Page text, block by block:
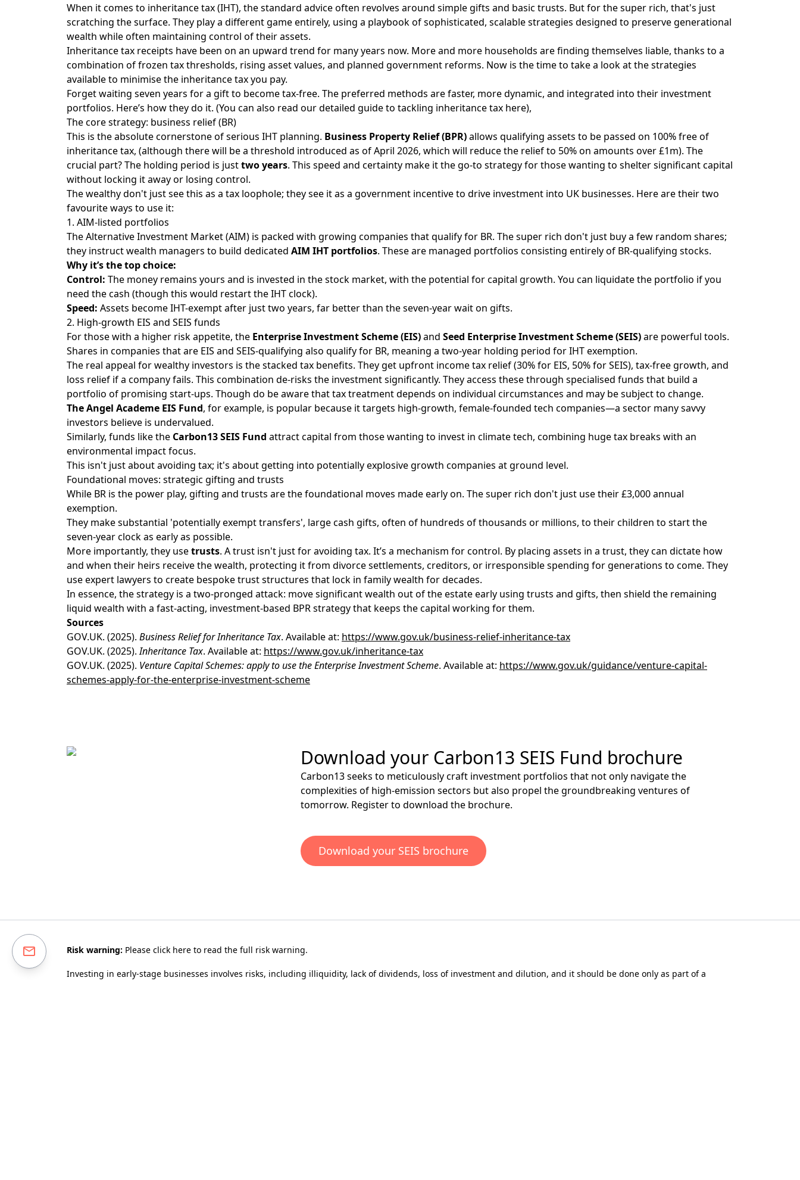
When it comes to inheritance tax (IHT), the standard advice often revolves around simple gifts and basic trusts. But for the super rich, that's just
scratching the surface. They play a different game entirely, using a playbook of sophisticated, scalable strategies designed to preserve generational
wealth while often maintaining control of their assets.
Inheritance tax receipts have been on an upward trend for many years now. More and more households are finding themselves liable, thanks to a
combination of frozen tax thresholds, rising asset values, and planned government reforms. Now is the time to take a look at the strategies
available to minimise the inheritance tax you pay.
Forget waiting seven years for a gift to become tax-free. The preferred methods are faster, more dynamic, and integrated into their investment
portfolios. Here’s how they do it. (You can also read ourdetailed guide to tackling inheritance tax here),
The core strategy: business relief (BR)
This is the absolute cornerstone of serious IHT planning. Business Property Relief (BPR)allows qualifying assets to be passed on 100% free of
inheritance tax, (although there will be a threshold introduced as of April 2026, which will reduce the relief to 50% on amounts over £1m). The
crucial part? The holding period is justtwo years. This speed and certainty make it the go-to strategy for those wanting to shelter significant capital
without locking it away or losing control.
The wealthy don't just see this as a tax loophole; they see it as a government incentive to drive investment into UK businesses. Here are their two
favourite ways to use it:
1. AIM-listed portfolios
The Alternative Investment Market (AIM) is packed with growing companies that qualify for BR. The super rich don't just buy a few random shares;
they instruct wealth managers to build dedicated AIM IHT portfolios. These are managed portfolios consisting entirely of BR-qualifying stocks.
Why it’s the top choice:
Control: The money remains yours and is invested in the stock market, with the potential for capital growth. You can liquidate the portfolio if you
need the cash (though this would restart the IHT clock).
Speed: Assets become IHT-exempt after just two years, far better than the seven-year wait on gifts.
2. High-growth EIS and SEIS funds
For those with a higher risk appetite, the Enterprise Investment Scheme (EIS)and Seed Enterprise Investment Scheme (SEIS)are powerful tools.
Shares in companies that are EIS and SEIS-qualifying also qualify for BR, meaning a two-year holding period for IHT exemption.
The real appeal for wealthy investors is the stacked tax benefits. They get upfront income tax relief (30% for EIS, 50% for SEIS), tax-free growth, and
loss relief if a company fails. This combination de-risks the investment significantly. They access these through specialised funds that build a
portfolio of promising start-ups. Though do be aware that tax treatment depends on individual circumstances and may be subject to change.
The Angel Academe EIS Fund, for example, is popular because it targets high-growth, female-founded tech companies—a sector many savvy
investors believe is undervalued.
Similarly, funds like the Carbon13 SEIS Fund attract capital from those wanting to invest in climate tech, combining huge tax breaks with an
environmental impact focus.
This isn't just about avoiding tax; it's about getting into potentially explosive growth companies at ground level.
Foundational moves: strategic gifting and trusts
While BR is the power play, gifting and trusts are the foundational moves made early on. The super rich don't just use their £3,000 annual
exemption.
They make substantial 'potentially exempt transfers', large cash gifts, often of hundreds of thousands or millions, to their children to start the
seven-year clock as early as possible.
More importantly, they usetrusts. A trust isn't just for avoiding tax. It’s a mechanism for control. By placing assets in a trust, they can dictate how
and when their heirs receive the wealth, protecting it from divorce settlements, creditors, or irresponsible spending for generations to come. They
use expert lawyers to create bespoke trust structures that lock in family wealth for decades.
In essence, the strategy is a two-pronged attack: move significant wealth out of the estate early using trusts and gifts, then shield the remaining
liquid wealth with a fast-acting, investment-based BPR strategy that keeps the capital working for them.
Sources
GOV.UK. (2025). Business Relief for Inheritance Tax. Available at: https://www.gov.uk/business-relief-inheritance-tax
GOV.UK. (2025).Inheritance Tax. Available at: https://www.gov.uk/inheritance-tax
GOV.UK. (2025). Venture Capital Schemes: apply to use the Enterprise Investment Scheme. Available at: https://www.gov.uk/guidance/venture-capital-
schemes-apply-for-the-enterprise-investment-scheme
Download your Carbon13 SEIS Fund brochure
Carbon13 seeks to meticulously craft investment portfolios that not only navigate the
complexities of high-emission sectors but also propel the groundbreaking ventures of
tomorrow. Registerto download the brochure.
Download your SEIS brochure
Risk warning: Please click here to read the full risk warning.
Investing in early-stage businesses involves risks, including illiquidity, lack of dividends, loss of investment and dilution, and it should be done only as part of a